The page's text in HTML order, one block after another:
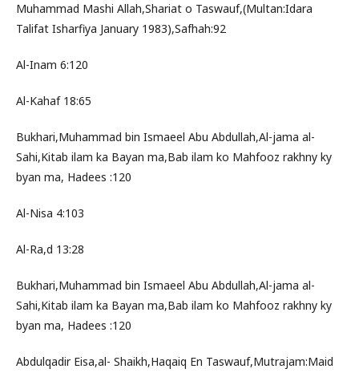
Muhammad Mashi Allah,Shariat o Taswauf,(Multan:Idara
Talifat Isharfiya January 1983),Safhah:92
Al-Inam 6:120
Al-Kahaf 18:65
Bukhari,Muhammad bin Ismaeel Abu Abdullah,Al-jama al-
Sahi,Kitab ilam ka Bayan ma,Bab ilam ko Mahfooz rakhny ky
byan ma, Hadees :120
Al-Nisa 4:103
Al-Ra,d 13:28
Bukhari,Muhammad bin Ismaeel Abu Abdullah,Al-jama al-
Sahi,Kitab ilam ka Bayan ma,Bab ilam ko Mahfooz rakhny ky
byan ma, Hadees :120
Abdulqadir Eisa,al- Shaikh,Haqaiq En Taswauf,Mutrajam:Maid